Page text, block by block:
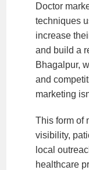
Doctor
techniques
increase
and build a
Bhagalpur,
and
marketing
This form of
visibility,
local
healthcare